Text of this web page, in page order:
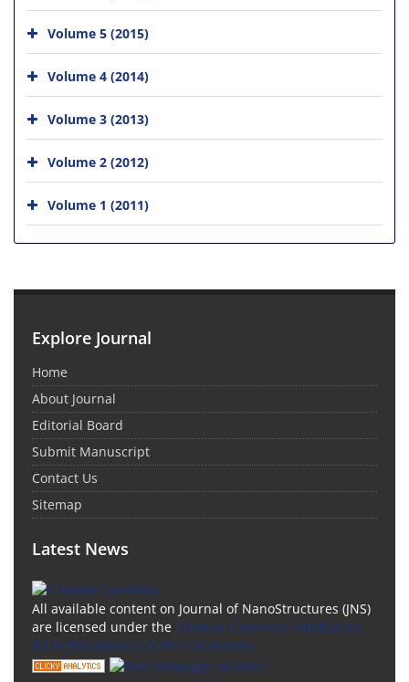
Volume 5 (2015)
Volume 4 (2014)
Volume 3 (2013)
Volume 2 (2012)
Volume 1 (2011)
Explore Journal
Home
About Journal
Editorial Board
Submit Manuscript
Contact Us
Sitemap
Latest News
All available content on Journal of NanoStructures (JNS)
are licensed under the Creative Commons Attribution
4.0 International (CC-BY 4.0) License.